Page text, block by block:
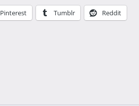
Pinterest Tumblr Reddit